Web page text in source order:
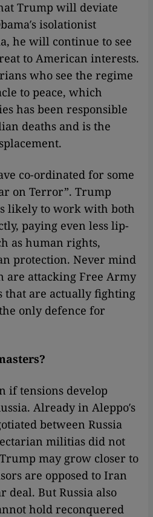
Trump will deviate
isolationist
he will continue to see
to American interests.
who see the regime
to peace, which
has been responsible
deaths and is the
co-ordinated for some
on Terror”. Trump
likely to work with both
paying even less lip-
as human rights,
protection. Never mind
are attacking Free Army
that are actually fighting
only defence for
if tensions develop
Already in Aleppo′s
between Russia
militias did not
may grow closer to
are opposed to Iran
deal. But Russia also
hold reconquered